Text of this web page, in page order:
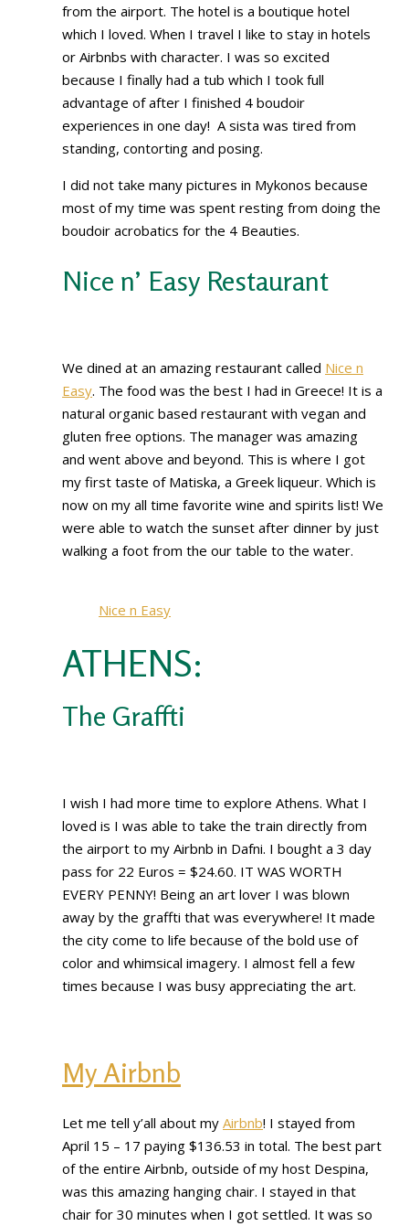
from the airport. The hotel is a boutique hotel
which I loved. When I travel I like to stay in hotels
or Airbnbs with character. I was so excited
because I finally had a tub which I took full
advantage of after I finished 4 boudoir
experiences in one day! A sista was tired from
standing, contorting and posing.
I did not take many pictures in Mykonos because
most of my time was spent resting from doing the
boudoir acrobatics for the 4 Beauties.
Nice n’ Easy Restaurant
We dined at an amazing restaurant called Nice n
Easy. The food was the best I had in Greece! It is a
natural organic based restaurant with vegan and
gluten free options. The manager was amazing
and went above and beyond. This is where I got
my first taste of Matiska, a Greek liqueur. Which is
now on my all time favorite wine and spirits list! We
were able to watch the sunset after dinner by just
walking a foot from the our table to the water.
Nice n Easy
ATHENS:
The Graffti
I wish I had more time to explore Athens. What I
loved is I was able to take the train directly from
the airport to my Airbnb in Dafni. I bought a 3 day
pass for 22 Euros = $24.60. IT WAS WORTH
EVERY PENNY! Being an art lover I was blown
away by the graffti that was everywhere! It made
the city come to life because of the bold use of
color and whimsical imagery. I almost fell a few
times because I was busy appreciating the art.
My Airbnb
Let me tell y’all about my Airbnb! I stayed from
April 15 – 17 paying $136.53 in total. The best part
of the entire Airbnb, outside of my host Despina,
was this amazing hanging chair. I stayed in that
chair for 30 minutes when I got settled. It was so